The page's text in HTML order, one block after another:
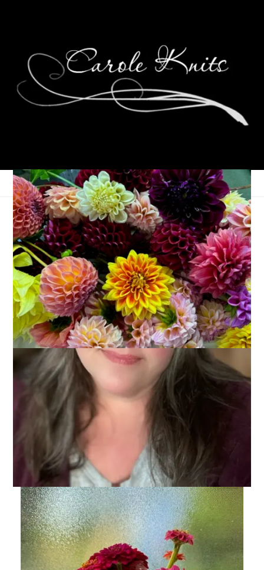
Eye Candy Friday
September 5, 2008 Eye Candy Friday
Anyone want to guess where Dale and I went last night? Have
a fun weekend and watch out for sharks!
Discover more from Carole Knits
Subscribe to get the latest posts sent to your email.
Type your email…
Related Posts